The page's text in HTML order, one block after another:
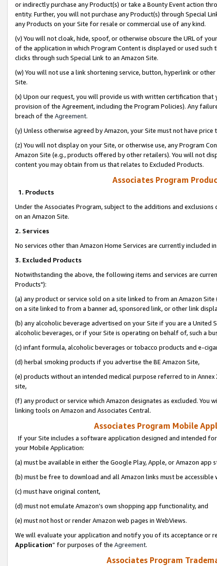
or indirectly purchase any Product(s) or take a Bounty Event action
entity. Further, you will not purchase any Product(s) through Special
any Products on your Site for resale or commercial use of any kind.
(v) You will not cloak, hide, spoof, or otherwise obscure the URL of
of the application in which Program Content is displayed or used
clicks through such Special Link to an Amazon Site.
(w) You will not use a link shortening service, button, hyperlink or
Site.
(x) Upon our request, you will provide us with written certification
provision of the Agreement, including the Program Policies). Any
breach of the Agreement.
(y) Unless otherwise agreed by Amazon, your Site must not have
(z) You will not display on your Site, or otherwise use, any Program
Amazon Site (e.g., products offered by other retailers). You will not
content you may obtain from us that relates to Excluded Products.
Associates Program
1. Products
Under the Associates Program, subject to the additions and
on an Amazon Site.
2. Services
No services other than Amazon Home Services are currently included
3. Excluded Products
Notwithstanding the above, the following items and services are
Products"):
(a) any product or service sold on a site linked to from an Amazon
on a site linked to from a banner ad, sponsored link, or other link
(b) any alcoholic beverage advertised on your Site if you are a
alcoholic beverages, or if your Site is operating on behalf of, such a
(c) infant formula, alcoholic beverages or tobacco products and e-
(d) herbal smoking products if you advertise the BE Amazon Site,
(e) products without an intended medical purpose referred to in
site,
(f) any product or service which Amazon designates as excluded. You
linking tools on Amazon and Associates Central.
Associates Program Mobile
If your Site includes a software application designed and intended
your Mobile Application:
(a) must be available in either the Google Play, Apple, or Amazon app
(b) must be free to download and all Amazon links must be
(c) must have original content,
(d) must not emulate Amazon’s own shopping app functionality, and
(e) must not host or render Amazon web pages in WebViews.
We will evaluate your application and notify you of its acceptance or
Application” for purposes of the Agreement.
Associates Program